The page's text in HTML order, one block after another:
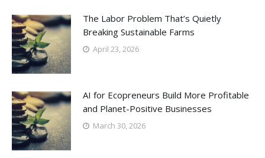
The Labor Problem That’s Quietly
Breaking Sustainable Farms
April 23, 2026
AI for Ecopreneurs Build More Profitable
and Planet-Positive Businesses
March 30, 2026